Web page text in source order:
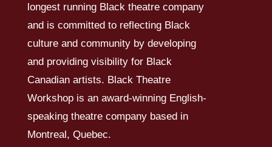
longest running Black theatre company
and is committed to reflecting Black
culture and community by developing
and providing visibility for Black
Canadian artists. Black Theatre
Workshop is an award-winning English-
speaking theatre company based in
Montreal, Quebec.